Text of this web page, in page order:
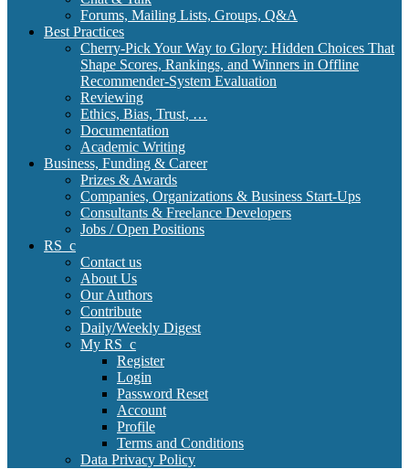
Forums, Mailing Lists, Groups, Q&A
Best Practices
Cherry-Pick Your Way to Glory: Hidden Choices That
Shape Scores, Rankings, and Winners in Offline
Recommender-System Evaluation
Reviewing
Ethics, Bias, Trust, …
Documentation
Academic Writing
Business, Funding & Career
Prizes & Awards
Companies, Organizations & Business Start-Ups
Consultants & Freelance Developers
Jobs / Open Positions
RS_c
Contact us
About Us
Our Authors
Contribute
Daily/Weekly Digest
My RS_c
Register
Login
Password Reset
Account
Profile
Terms and Conditions
Data Privacy Policy